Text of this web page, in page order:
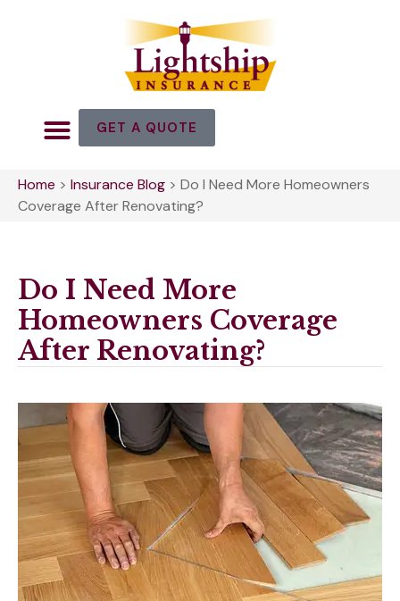
GET A QUOTE
Home > Insurance Blog > Do I Need More Homeowners
Coverage After Renovating?
Do I Need More
Homeowners Coverage
After Renovating?